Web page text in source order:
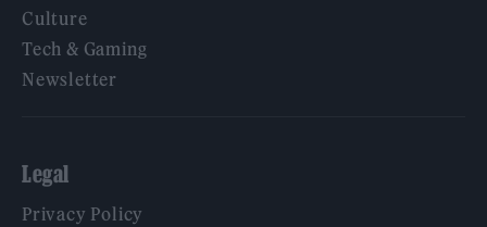
Culture
Tech & Gaming
Newsletter
Legal
Privacy Policy